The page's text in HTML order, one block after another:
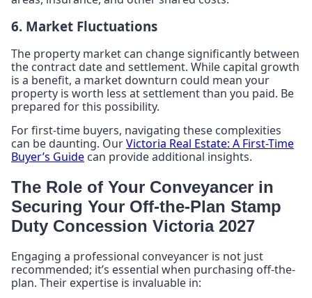
6. Market Fluctuations
The property market can change significantly between
the contract date and settlement. While capital growth
is a benefit, a market downturn could mean your
property is worth less at settlement than you paid. Be
prepared for this possibility.
For first-time buyers, navigating these complexities
can be daunting. OurVictoria Real Estate: A First-Time
Buyer’s Guide can provide additional insights.
The Role of Your Conveyancer in
Securing Your Off-the-Plan Stamp
Duty Concession Victoria 2027
Engaging a professional conveyancer is not just
recommended; it’s essential when purchasing off-the-
plan. Their expertise is invaluable in: